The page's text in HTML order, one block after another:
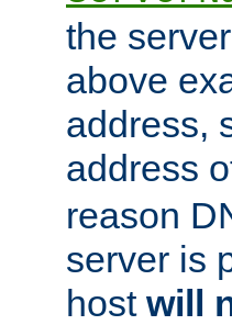
the
above
address,
address
reason
server is
host will